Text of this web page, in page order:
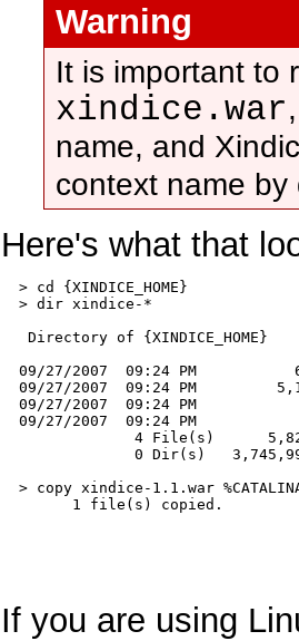
Warning
It is important to
xindice.war
name, and
context name by
Here's what that
  > cd {XINDICE_HOME}
  > dir xindice-*
   Directory of {XINDICE_HOME}
09/27/2007  09:24 PM
09/27/2007  09:24 PM
09/27/2007  09:24 PM
09/27/2007  09:24 PM
4 File(s)
0 Dir(s)
> copy xindice-1.1.war
        1 file(s) copied.
If you are using